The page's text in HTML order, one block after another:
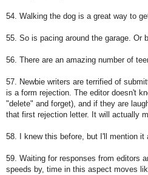
54. Walking the dog is a great way to
55. So is pacing around the garage. Or
56. There are an amazing number of
57. Newbie writers are terrified of
is a form rejection. The editor doesn't
"delete" and forget), and if they are
that first rejection letter. It will actually
58. I knew this before, but I'll mention it
59. Waiting for responses from editors
speeds by, time in this aspect moves